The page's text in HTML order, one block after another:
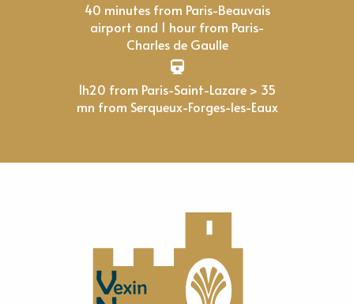
40 minutes from Paris-Beauvais
airport and 1 hour from Paris-
Charles de Gaulle
1h20 from Paris-Saint-Lazare > 35
mn from Serqueux-Forges-les-Eaux